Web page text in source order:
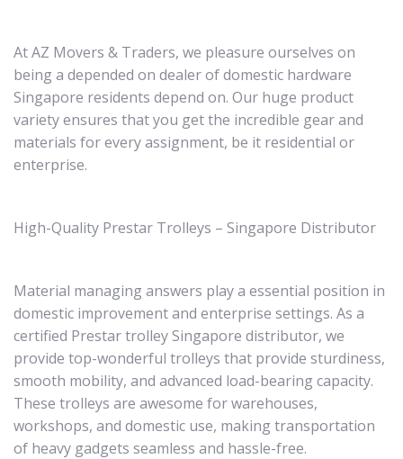
At AZ Movers & Traders, we pleasure ourselves on
being a depended on dealer of domestic hardware
Singapore residents depend on. Our huge product
variety ensures that you get the incredible gear and
materials for every assignment, be it residential or
enterprise.
High-Quality Prestar Trolleys – Singapore Distributor
Material managing answers play a essential position in
domestic improvement and enterprise settings. As a
certified Prestar trolley Singapore distributor, we
provide top-wonderful trolleys that provide sturdiness,
smooth mobility, and advanced load-bearing capacity.
These trolleys are awesome for warehouses,
workshops, and domestic use, making transportation
of heavy gadgets seamless and hassle-free.